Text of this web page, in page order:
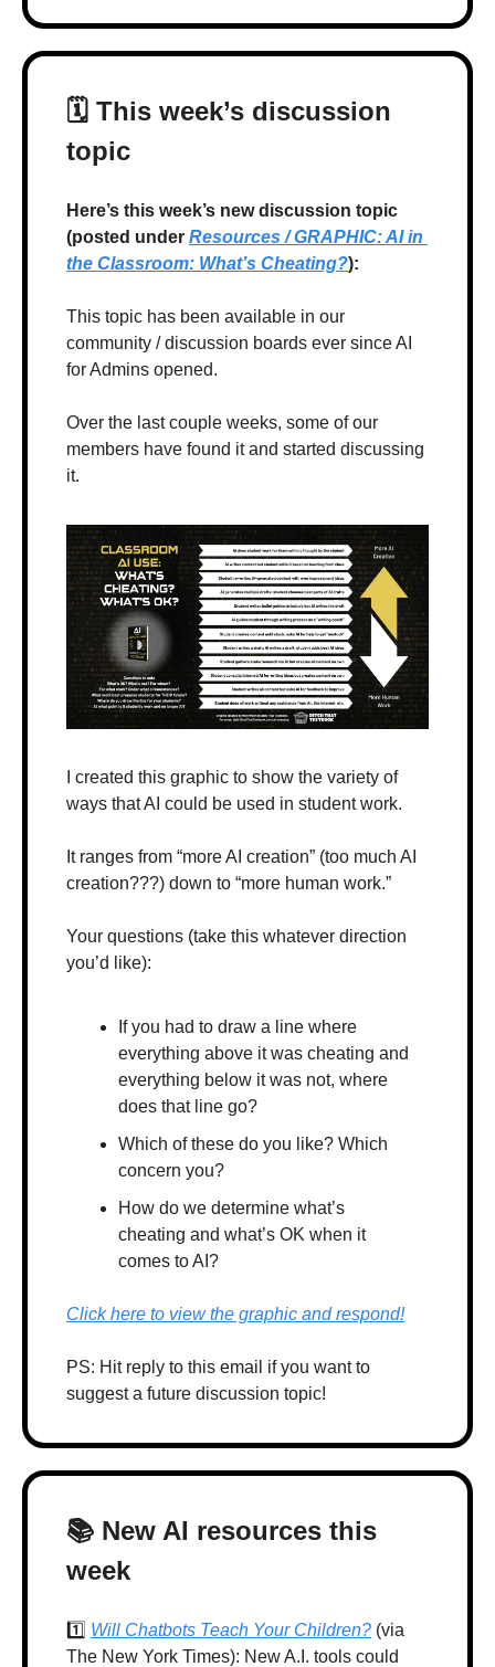
🗓 This week’s discussion
topic
Here’s this week’s new discussion topic
(posted under Resources / GRAPHIC: AI in
the Classroom: What’s Cheating?):
This topic has been available in our
community / discussion boards ever since AI
for Admins opened.
Over the last couple weeks, some of our
members have found it and started discussing
it.
I created this graphic to show the variety of
ways that AI could be used in student work.
It ranges from “more AI creation” (too much AI
creation???) down to “more human work.”
Your questions (take this whatever direction
you’d like):
If you had to draw a line where
everything above it was cheating and
everything below it was not, where
does that line go?
Which of these do you like? Which
concern you?
How do we determine what’s
cheating and what’s OK when it
comes to AI?
Click here to view the graphic and respond!
PS: Hit reply to this email if you want to
suggest a future discussion topic!
📚 New AI resources this
week
1️⃣ Will Chatbots Teach Your Children? (via
The New York Times): New A.I. tools could